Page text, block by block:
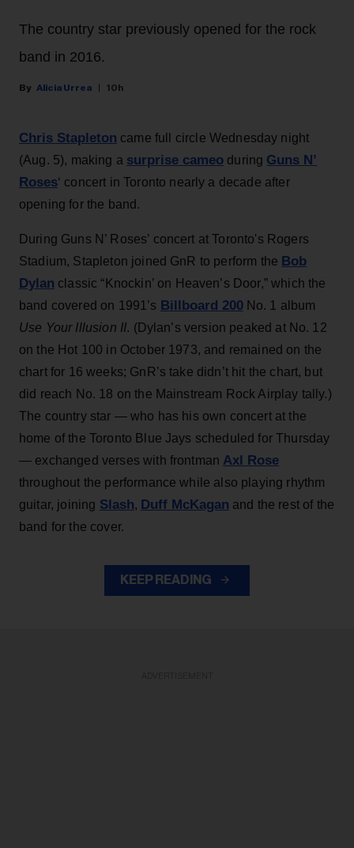
The country star previously opened for the rock
band in 2016.
Alicia Urrea 10h
Chris Stapleton came full circle Wednesday night
(Aug. 5), making a surprise cameo during Guns N’
Roses‘ concert in Toronto nearly a decade after
opening for the band.
During Guns N’ Roses’ concert at Toronto's Rogers
Stadium, Stapleton joined GnR to perform the Bob
Dylan classic “Knockin’ on Heaven’s Door,” which the
band covered on 1991’s Billboard 200No. 1 album
Use Your Illusion II. (Dylan’s version peaked at No. 12
on the Hot 100 in October 1973, and remained on the
chart for 16 weeks; GnR’s take didn’t hit the chart, but
did reach No. 18 on the Mainstream Rock Airplay tally.)
The country star — who has his own concert at the
home of the Toronto Blue Jays scheduled for Thursday
— exchanged verses with frontman Axl Rose
throughout the performance while also playing rhythm
guitar, joining Slash, Duff McKagan and the rest of the
band for the cover.
KEEP READING